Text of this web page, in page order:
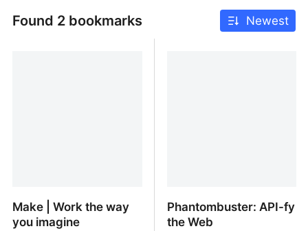
Found 2 bookmarks Newest
Make | Work the way
you imagine
Phantombuster: API-fy
the Web